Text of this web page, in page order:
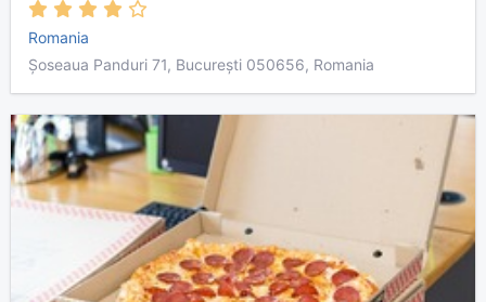
Romania
Șoseaua Panduri 71, București 050656, Romania